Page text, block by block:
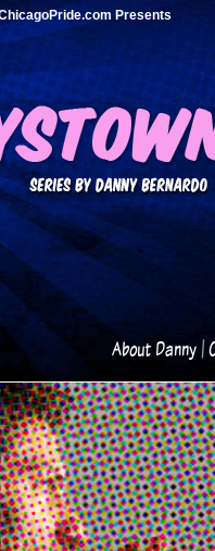
Presents
About Danny|